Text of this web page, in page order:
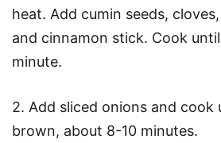
heat. Add cumin seeds,
and cinnamon stick. Cook
minute.
2. Add sliced onions and cook
brown, about 8-10 minutes.